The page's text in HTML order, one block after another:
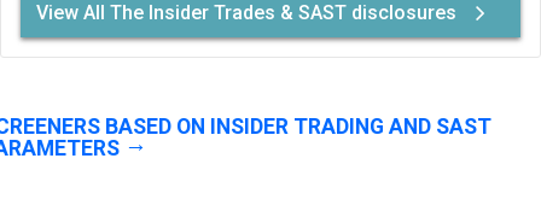
View All The Insider Trades & SAST disclosures
BASED ON INSIDER TRADING AND SAST